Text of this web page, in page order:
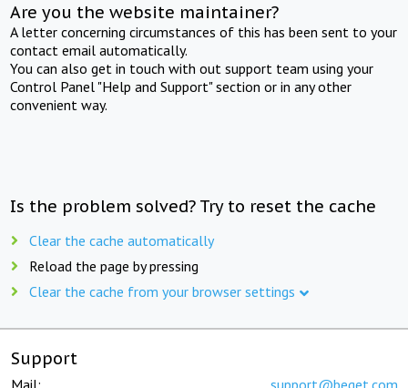
Are you the website maintainer?
A letter concerning circumstances of this has been sent to your
contact email automatically.
You can also get in touch with out support team using your
Control Panel "Help and Support" section or in any other
convenient way.
Is the problem solved? Try to reset the cache
Clear the cache automatically
Reload the page by pressing
Clear the cache from your browser settings
Support
Mail: support@beget.com